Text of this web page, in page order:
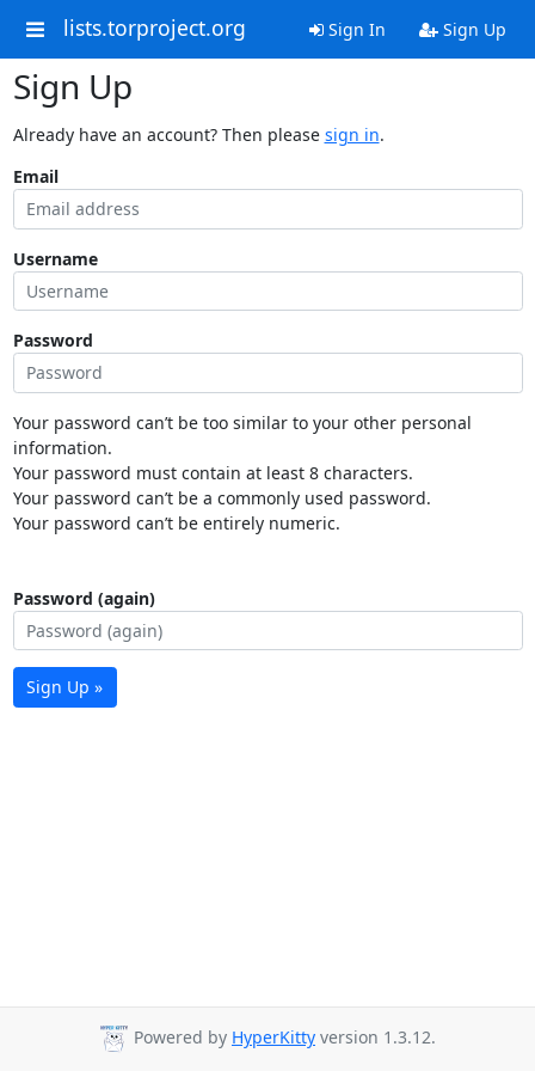
lists.torproject.org Sign In Sign Up
Sign Up
Already have an account? Then please sign in.
Email
Username
Password
Your password can’t be too similar to your other personal
information.
Your password must contain at least 8 characters.
Your password can’t be a commonly used password.
Your password can’t be entirely numeric.
Password (again)
Sign Up »
Powered by HyperKitty version 1.3.12.